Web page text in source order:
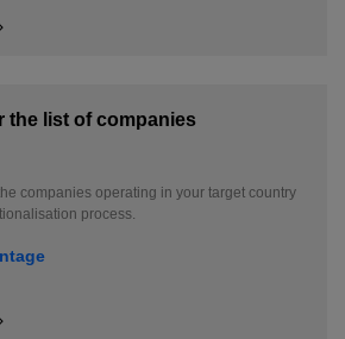
the list of companies
companies operating in your target country
process.